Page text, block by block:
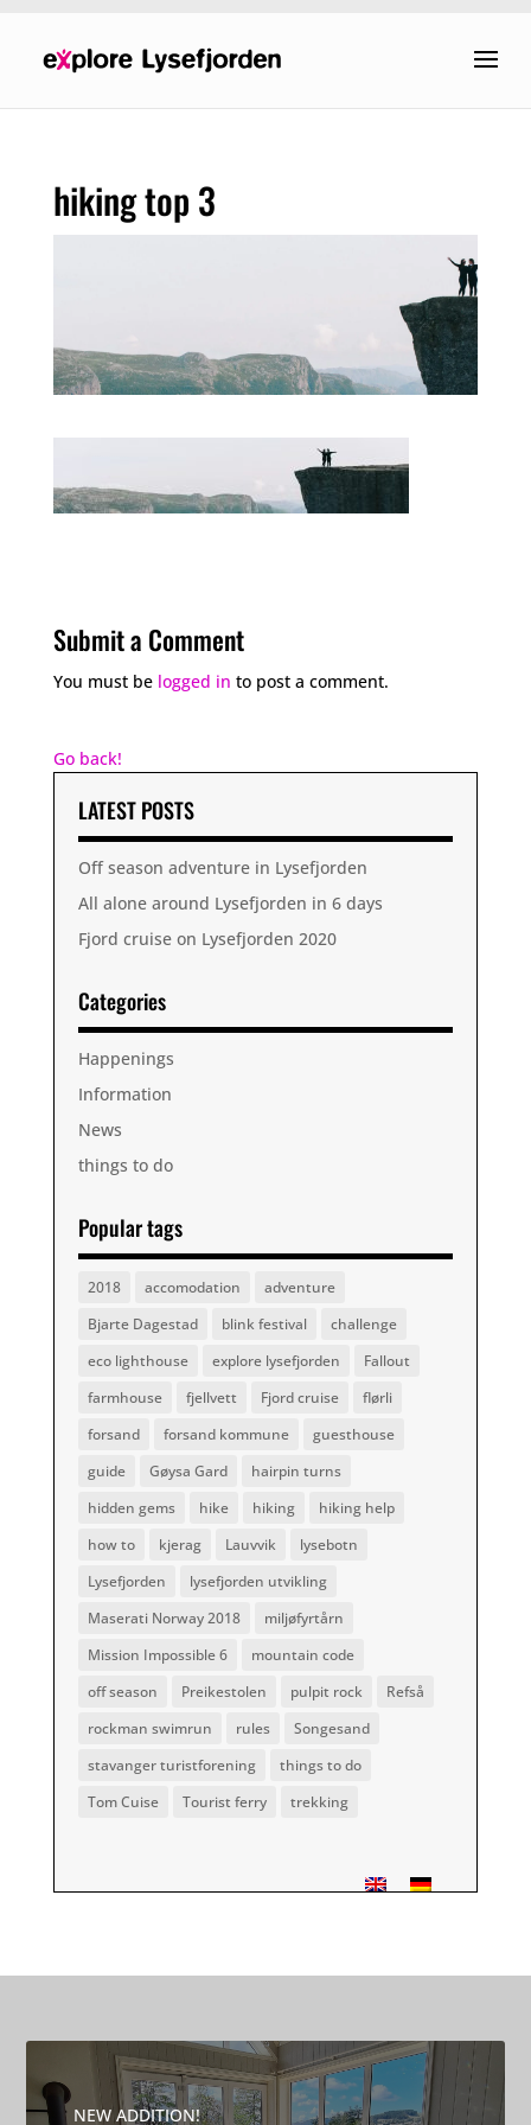
hiking top 3
Submit a Comment
You must be logged in to post a comment.
Go back!
LATEST POSTS
Off season adventure in Lysefjorden
All alone around Lysefjorden in 6 days
Fjord cruise on Lysefjorden 2020
Categories
Happenings
Information
News
things to do
Popular tags
2018 accomodation
adventure
Bjarte Dagestad
blink festival
challenge
eco lighthouse
explore lysefjorden
Fallout
farmhouse
fjellvett Fjord cruise
flørli
forsand
forsand kommune
guesthouse
guide
Gøysa Gard
hairpin turns
hidden gems
hike hiking
hiking help
how to
kjerag Lauvvik
lysebotn
Lysefjorden
lysefjorden utvikling
Maserati Norway 2018
miljøfyrtårn
Mission Impossible 6
mountain code
off season
Preikestolen pulpit rock
Refså
rockman swimrun
rules
Songesand
stavanger turistforening
things to do
Tom Cuise
Tourist ferry trekking
NEW ADDITION!